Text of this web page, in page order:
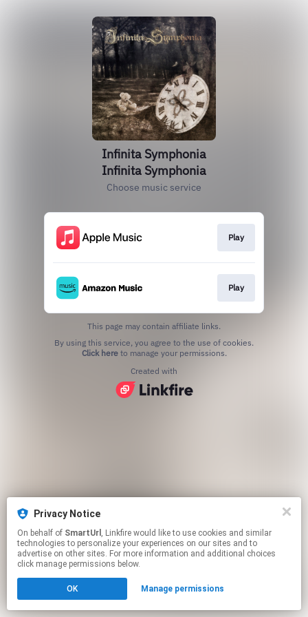
Privacy Notice
On behalf of SmartUrl , Linkfire would like to use cookies and similar
technologies to personalize your experiences on our sites and to
advertise on other sites. For more information and additional choices
click manage permissions below.
OK Manage permissions
Infinita Symphonia
Infinita Symphonia
Choose music service
Play
Play
This page may contain affiliate links.
Click hereto manage your permissions.
Created with